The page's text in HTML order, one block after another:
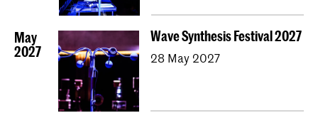
May
2027
Wave Synthesis Festival 2027
28 May 2027